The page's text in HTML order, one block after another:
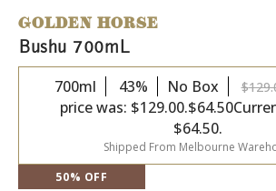
GOLDEN HORSE
Bushu 700mL
700ml
43% No Box $
price was: $129.00.$64.50
$64.50.
Shipped From Melbourne
50% OFF